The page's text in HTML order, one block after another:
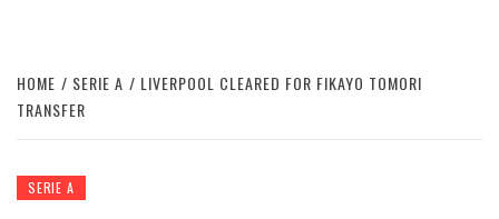
HOME SERIE A
LIVERPOOL CLEARED FOR FIKAYO TOMORI
TRANSFER
SERIE A